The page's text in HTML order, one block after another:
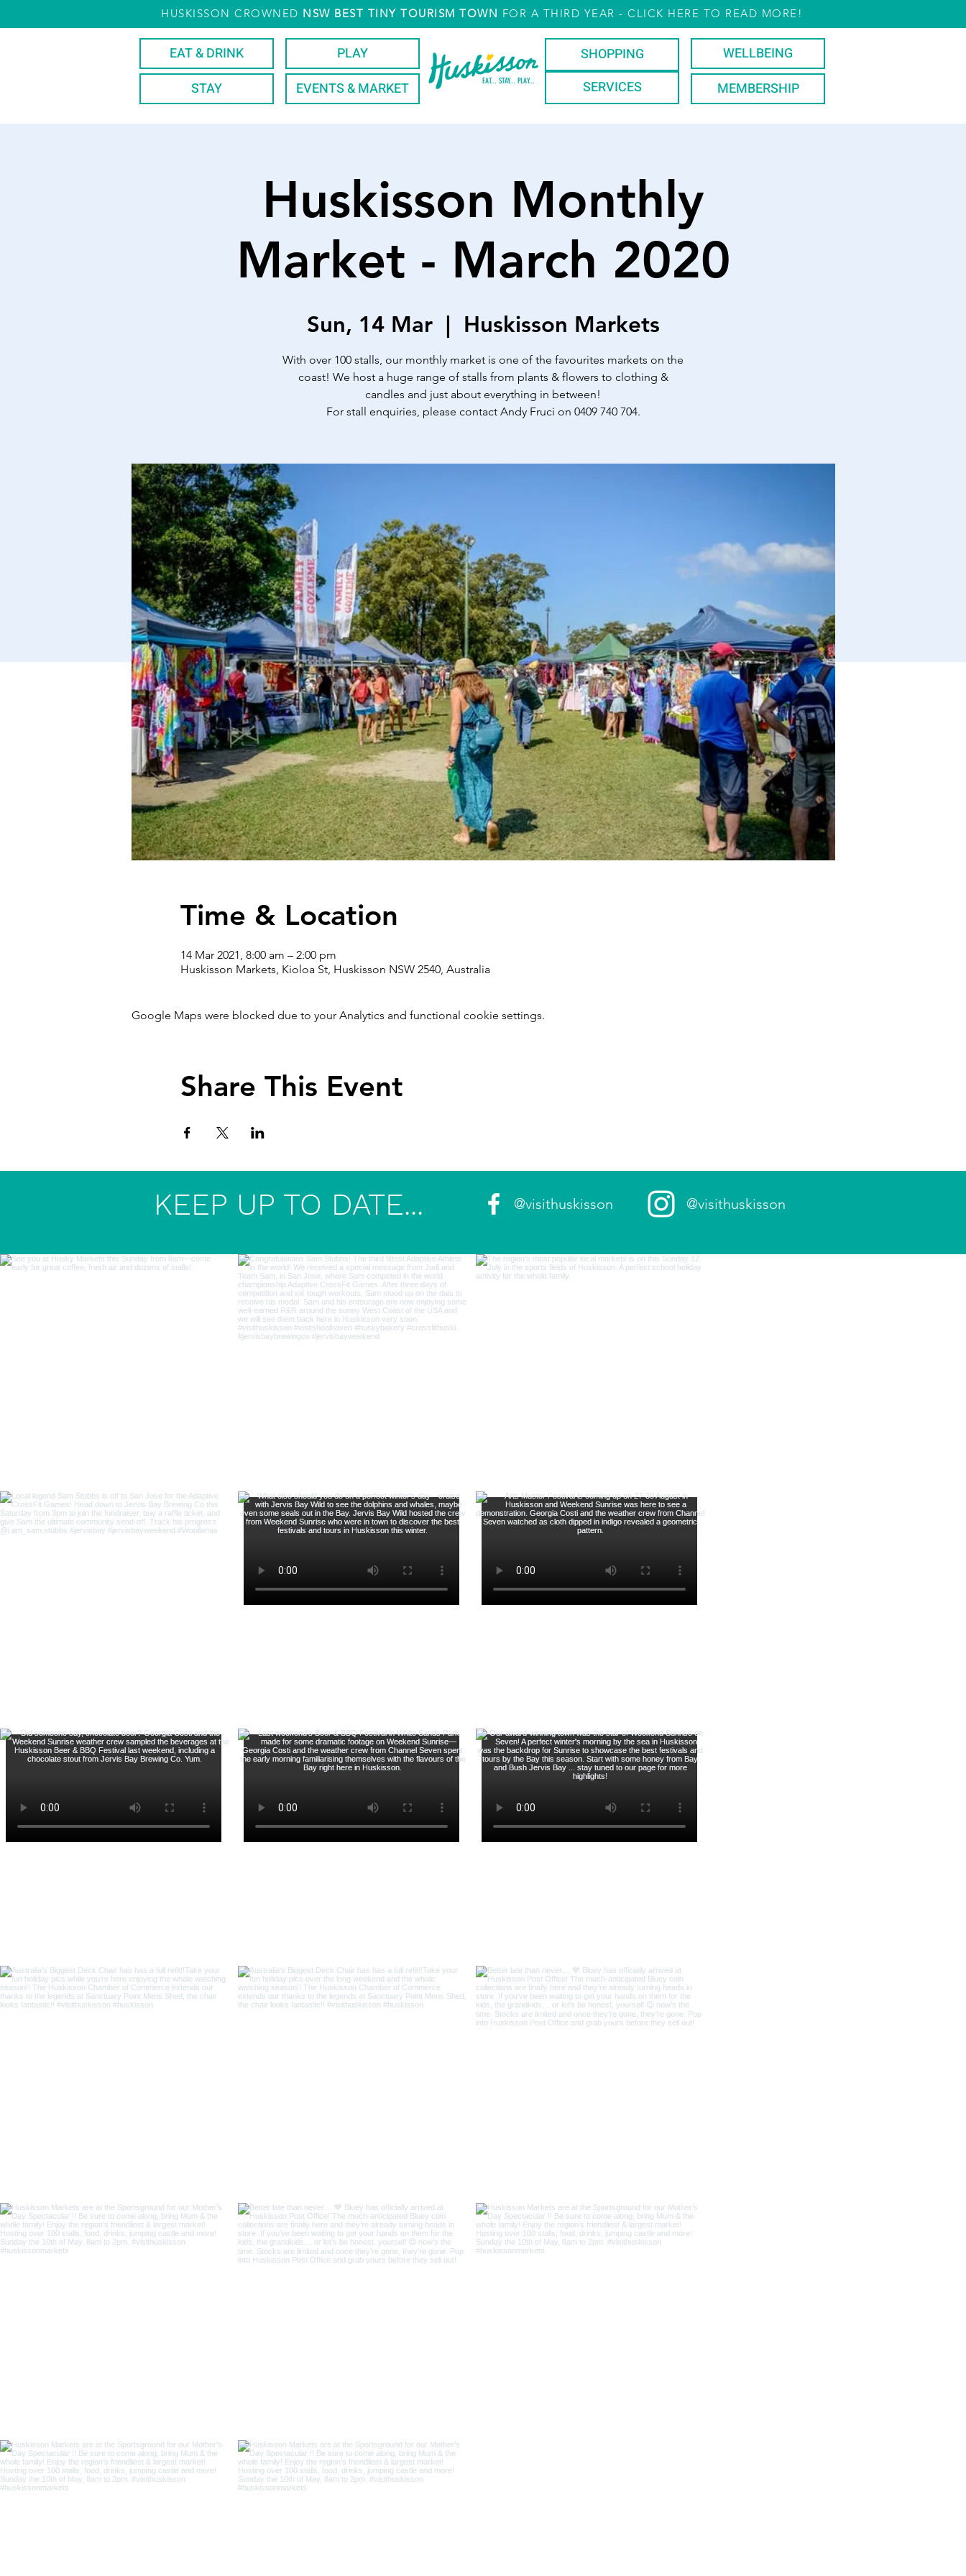
HUSKISSON CROWNED NSW BEST TINY TOURISM TOWN FOR A THIRD YEAR - CLICK HERE TO READ MORE!
EAT & DRINK
STAY
PLAY
EVENTS & MARKET
SHOPPING
WELLBEING
MEMBERSHIP
EAT... STAY... PLAY... SERVICES
Huskisson Monthly
Market - March 2020
Sun, 14 Mar
  |
Huskisson Markets
With over 100 stalls, our monthly market is one of the favourites markets on the
coast! We host a huge range of stalls from plants & flowers to clothing &
candles and just about everything in between!
For stall enquiries, please contact Andy Fruci on 0409 740 704.
Time & Location
14 Mar 2021, 8:00 am – 2:00 pm
Huskisson Markets, Kioloa St, Huskisson NSW 2540, Australia
Google Maps were blocked due to your Analytics and functional cookie settings.
Share This Event
KEEP UP TO DATE... @visithuskisson @visithuskisson